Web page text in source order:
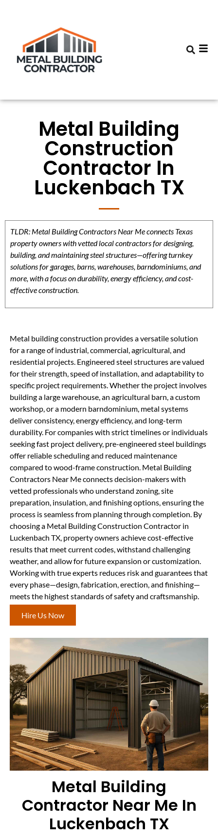
Metal Building
Construction
Contractor In
Luckenbach TX
TLDR: Metal Building Contractors Near Me connects Texas
property owners with vetted local contractors for designing,
building, and maintaining steel structures—offering turnkey
solutions for garages, barns, warehouses, barndominiums, and
more, with a focus on durability, energy efficiency, and cost-
effective construction.
Metal building construction provides a versatile solution
for a range of industrial, commercial, agricultural, and
residential projects. Engineered steel structures are valued
for their strength, speed of installation, and adaptability to
specific project requirements. Whether the project involves
building a large warehouse, an agricultural barn, a custom
workshop, or a modern barndominium, metal systems
deliver consistency, energy efficiency, and long-term
durability. For companies with strict timelines or individuals
seeking fast project delivery, pre-engineered steel buildings
offer reliable scheduling and reduced maintenance
compared to wood-frame construction. Metal Building
Contractors Near Me connects decision-makers with
vetted professionals who understand zoning, site
preparation, insulation, and finishing options, ensuring the
process is seamless from planning through completion. By
choosing a Metal Building Construction Contractor in
Luckenbach TX, property owners achieve cost-effective
results that meet current codes, withstand challenging
weather, and allow for future expansion or customization.
Working with true experts reduces risk and guarantees that
every phase—design, fabrication, erection, and finishing—
meets the highest standards of safety and craftsmanship.
Hire Us Now
Metal Building
Contractor Near Me In
Luckenbach TX